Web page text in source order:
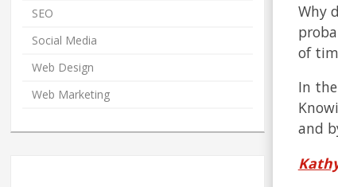
Why
of
In
and
SEO
Social Media
Web Design
Web Marketing